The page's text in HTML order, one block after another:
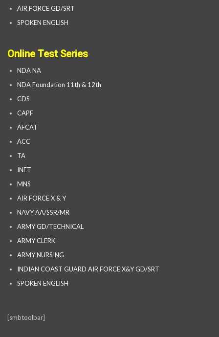
AIR FORCE GD/SRT
SPOKEN ENGLISH
Online Test Series
NDA NA
NDA Foundation 11th & 12th
CDS
CAPF
AFCAT
ACC
TA
INET
MNS
AIR FORCE X & Y
NAVY AA/SSR/MR
ARMY GD/TECHNICAL
ARMY CLERK
ARMY NURSING
INDIAN COAST GUARD AIR FORCE X&Y GD/SRT
SPOKEN ENGLISH
[smbtoolbar]